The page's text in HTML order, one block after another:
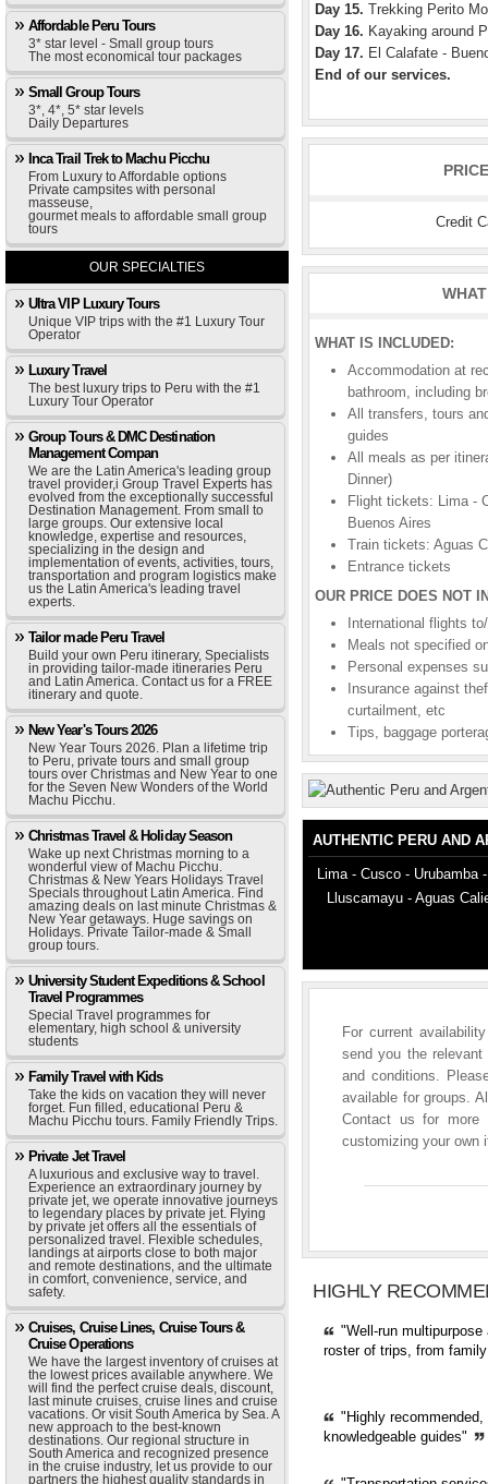
Affordable Peru Tours
3* star level - Small group tours
The most economical tour packages
Small Group Tours
3*, 4*, 5* star levels
Daily Departures
Inca Trail Trek to Machu Picchu
From Luxury to Affordable options
Private campsites with personal
masseuse,
gourmet meals to affordable small group
tours
OUR SPECIALTIES
Ultra VIP Luxury Tours
Unique VIP trips with the #1 Luxury Tour
Operator
Luxury Travel
The best luxury trips to Peru with the #1
Luxury Tour Operator
Group Tours & DMC Destination
Management Compan
We are the Latin America's leading group
travel provider,i Group Travel Experts has
evolved from the exceptionally successful
Destination Management. From small to
large groups. Our extensive local
knowledge, expertise and resources,
specializing in the design and
implementation of events, activities, tours,
transportation and program logistics make
us the Latin America's leading travel
experts.
Tailor made Peru Travel
Build your own Peru itinerary, Specialists
in providing tailor-made itineraries Peru
and Latin America. Contact us for a FREE
itinerary and quote.
New Year's Tours 2026
New Year Tours 2026. Plan a lifetime trip
to Peru, private tours and small group
tours over Christmas and New Year to one
for the Seven New Wonders of the World
Machu Picchu.
Christmas Travel & Holiday Season
Wake up next Christmas morning to a
wonderful view of Machu Picchu.
Christmas & New Years Holidays Travel
Specials throughout Latin America. Find
amazing deals on last minute Christmas &
New Year getaways. Huge savings on
Holidays. Private Tailor-made & Small
group tours.
University Student Expeditions & School
Travel Programmes
Special Travel programmes for
elementary, high school & university
students
Family Travel with Kids
Take the kids on vacation they will never
forget. Fun filled, educational Peru &
Machu Picchu tours. Family Friendly Trips.
Private Jet Travel
A luxurious and exclusive way to travel.
Experience an extraordinary journey by
private jet, we operate innovative journeys
to legendary places by private jet. Flying
by private jet offers all the essentials of
personalized travel. Flexible schedules,
landings at airports close to both major
and remote destinations, and the ultimate
in comfort, convenience, service, and
safety.
Cruises, Cruise Lines, Cruise Tours &
Cruise Operations
We have the largest inventory of cruises at
the lowest prices available anywhere. We
will find the perfect cruise deals, discount,
last minute cruises, cruise lines and cruise
vacations. Or visit South America by Sea. A
new approach to the best-known
destinations. Our regional structure in
South America and recognized presence
in the cruise industry, let us provide to our
partners the highest quality standards in
Day 15. Trekking Perito
Day 16. Kayaking around
Day 17. El Calafate -
End of our services.
Credit
WHAT IS INCLUDED:
Accommodation at
bathroom, including
All transfers, tours
guides
All meals as per
Dinner)
Flight tickets: Lima -
Buenos Aires
Train tickets: Aguas
Entrance tickets
OUR PRICE DOES NOT
International flights
Meals not specified
Personal expenses
Insurance against
curtailment, etc
Tips, baggage
AUTHENTIC PERU AND
Lima - Cusco - Urubamba
Lluscamayu - Aguas
For current
send you the
and conditions.
available for groups.
Contact us for more
customizing your own
HIGHLY
"Well-run
roster of trips, from
"Highly
knowledgeable guides"